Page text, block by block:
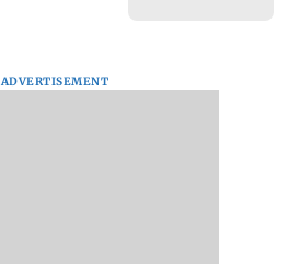
ADVERTISEMENT